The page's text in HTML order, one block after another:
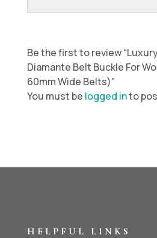
Be the first to review
Diamante Belt Buckle For
60mm Wide Belts)”
You must be logged into
HELPFUL LINKS